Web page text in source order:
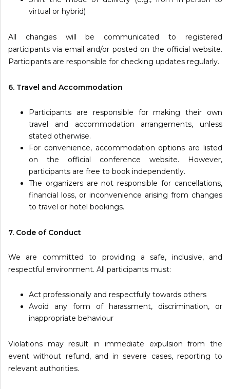
virtual or hybrid)
All changes will be communicated to registered
participants via email and/or posted on the official website.
Participants are responsible for checking updates regularly.
6. Travel and Accommodation
Participants are responsible for making their own
travel and accommodation arrangements, unless
stated otherwise.
For convenience, accommodation options are listed
on the official conference website. However,
participants are free to book independently.
The organizers are not responsible for cancellations,
financial loss, or inconvenience arising from changes
to travel or hotel bookings.
7. Code of Conduct
We are committed to providing a safe, inclusive, and
respectful environment. All participants must:
Act professionally and respectfully towards others
Avoid any form of harassment, discrimination, or
inappropriate behaviour
Violations may result in immediate expulsion from the
event without refund, and in severe cases, reporting to
relevant authorities.